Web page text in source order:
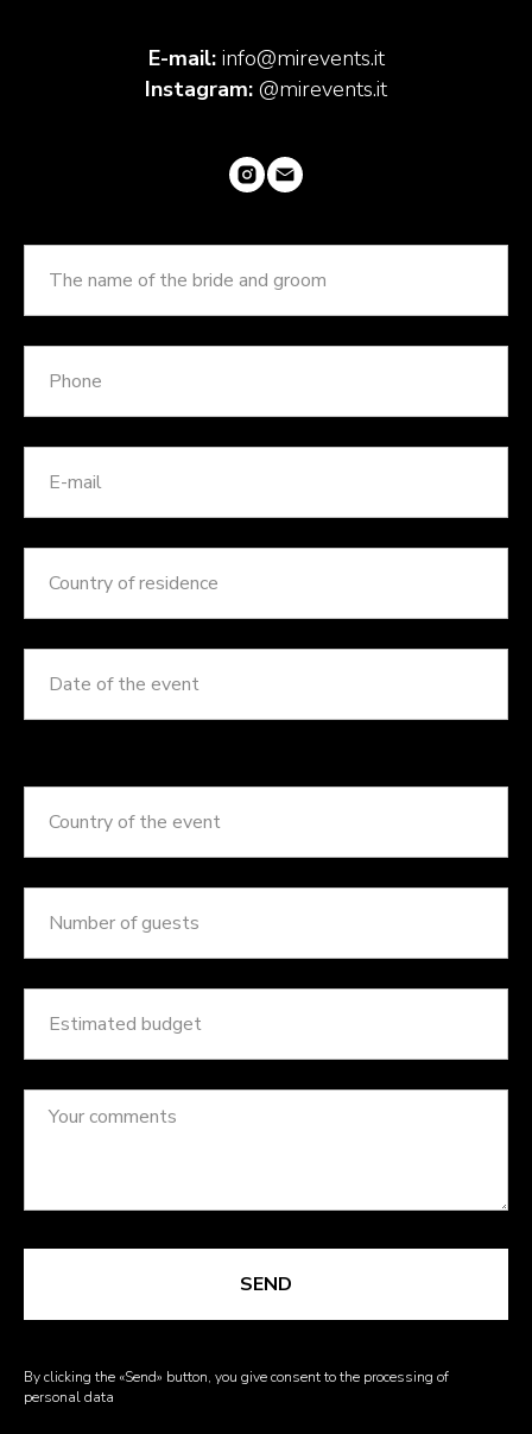
E-mail: info@mirevents.it
Instagram: @mirevents.it
SEND
By clicking the «Send» button, you give consent to the processing of
personal data